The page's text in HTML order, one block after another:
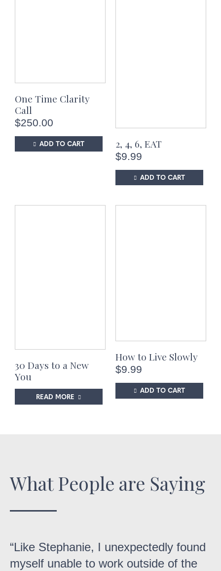
One Time Clarity
Call
$250.00
ADD TO CART 2, 4, 6, EAT
$9.99
ADD TO CART
30 Days to a New
You
READ MORE
How to Live Slowly
$9.99
ADD TO CART
What People are Saying
Like Stephanie, I unexpectedly found
myself unable to work outside of the